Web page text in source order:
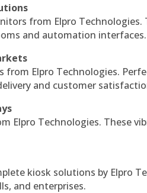
from Elpro Technologies.
and automation interfaces.
Elpro Technologies.
and customer
Elpro Technologies. These
kiosk solutions by Elpro
and enterprises.